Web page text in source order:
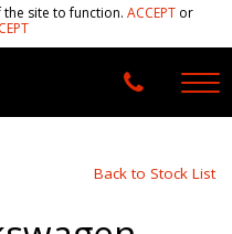
site to function. ACCEPT or
Back to Stock List